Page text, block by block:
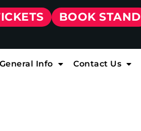
BOOK STAND
Info Contact Us